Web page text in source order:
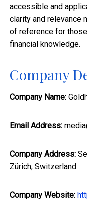
accessible and
clarity and relevance
of reference for
financial knowledge.
Company
Company Name:
Email Address:
Company Address:
Zürich, Switzerland.
Company Website: